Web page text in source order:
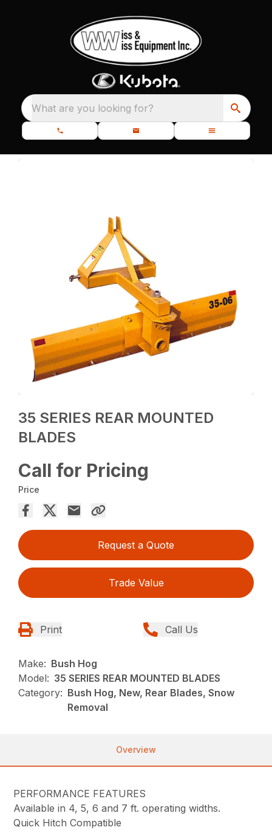
What are you looking for?
35 SERIES REAR MOUNTED
BLADES
Call for Pricing
Price
Request a Quote
Trade Value
Print Call Us
Make: Bush Hog
Model: 35 SERIES REAR MOUNTED BLADES
Category: Bush Hog, New, Rear Blades, Snow
Removal
Overview
PERFORMANCE FEATURES
Available in 4, 5, 6 and 7 ft. operating widths.
Quick Hitch Compatible